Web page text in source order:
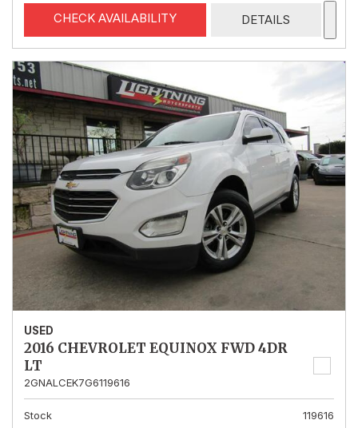
CHECK AVAILABILITY DETAILS
USED
2016 CHEVROLET EQUINOX FWD 4DR
LT
2GNALCEK7G6119616
Stock
119616